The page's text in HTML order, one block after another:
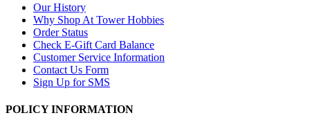
Our History
Why Shop At Tower Hobbies
Order Status
Check E-Gift Card Balance
Customer Service Information
Contact Us Form
Sign Up for SMS
POLICY INFORMATION